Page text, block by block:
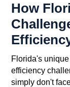
How
Florida's
efficiency
simply don't